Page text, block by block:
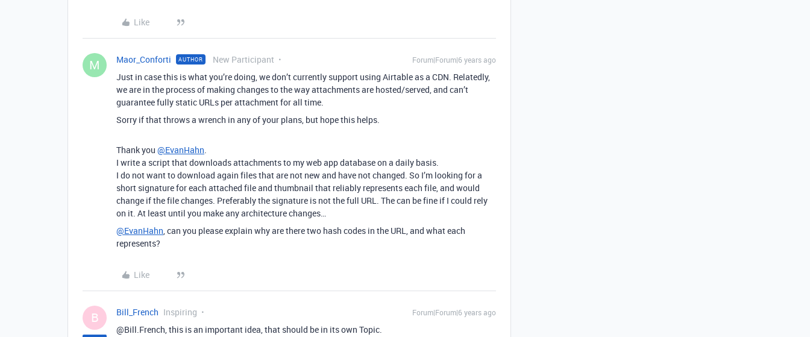
Like
M Maor_Conforti AUTHOR New Participant Forum|Forum|6 years ago
Just in case this is what you’re doing, we don’t currently support using Airtable as a CDN. Relatedly,
we are in the process of making changes to the way attachments are hosted/served, and can’t
guarantee fully static URLs per attachment for all time.
Sorry if that throws a wrench in any of your plans, but hope this helps.
Thank you @EvanHahn.
I write a script that downloads attachments to my web app database on a daily basis.
I do not want to download again files that are not new and have not changed. So I’m looking for a
short signature for each attached file and thumbnail that reliably represents each file, and would
change if the file changes. Preferably the signature is not the full URL. The can be fine if I could rely
on it. At least until you make any architecture changes…
@EvanHahn, can you please explain why are there two hash codes in the URL, and what each
represents?
Like
B Bill_French Inspiring Forum|Forum|6 years ago
@Bill.French, this is an important idea, that should be in its own Topic.